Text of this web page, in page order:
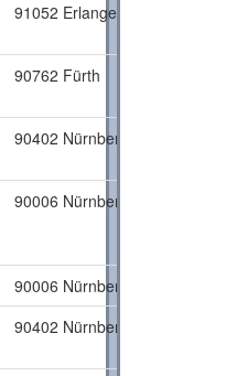
91052 Erlangen
90762 Fürth
90402 Nürnberg
90006 Nürnberg
90006 Nürnberg
90402 Nürnberg